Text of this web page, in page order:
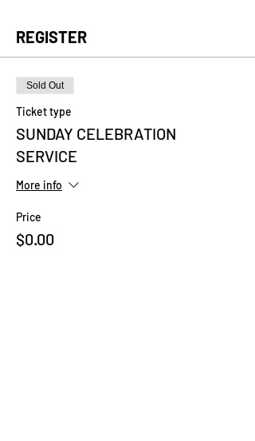
REGISTER
Sold Out
Ticket type
SUNDAY CELEBRATION
SERVICE
More info
Price
$0.00